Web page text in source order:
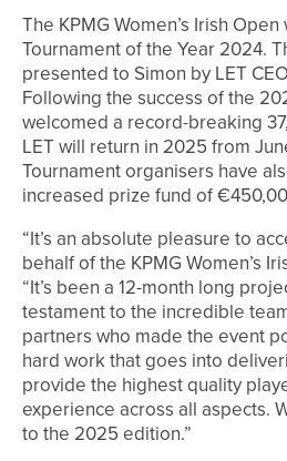
The KPMG Women’s Irish
Tournament of the Year 2024.
presented to Simon by LET
Following the success of the
welcomed a record-breaking
LET will return in 2025 from
Tournament organisers have
increased prize fund of
“It’s an absolute pleasure to
behalf of the KPMG Women’s
“It’s been a 12-month long
testament to the incredible
partners who made the event
hard work that goes into
provide the highest quality
experience across all aspects.
to the 2025 edition.”